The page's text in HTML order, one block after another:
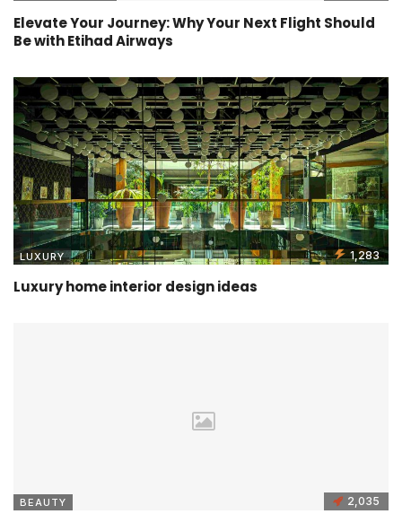
Elevate Your Journey: Why Your Next Flight Should
Be with Etihad Airways
LUXURY 1,283
Luxury home interior design ideas
BEAUTY 2,035